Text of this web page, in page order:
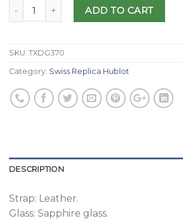
ADD TO CART
SKU: TXDG370
Category: Swiss Replica Hublot
DESCRIPTION
Strap: Leather.
Glass: Sapphire glass.